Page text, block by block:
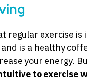
regular exercise is
is a healthy
your energy.
to exercise